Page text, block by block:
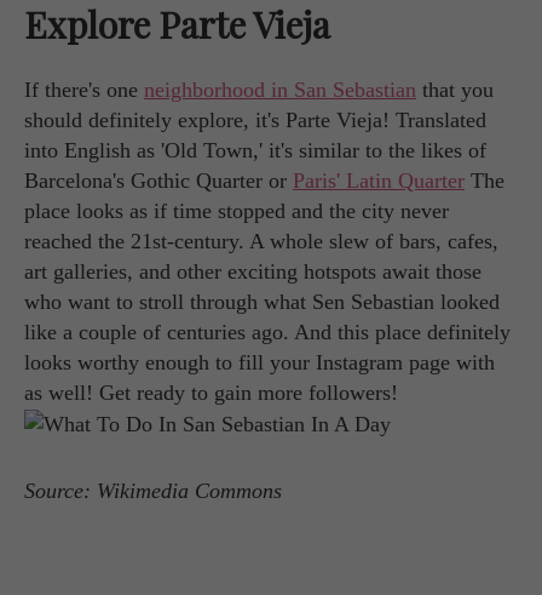
Explore Parte Vieja
If there's one neighborhood in San Sebastian that you
should definitely explore, it's Parte Vieja! Translated
into English as 'Old Town,' it's similar to the likes of
Barcelona's Gothic Quarter or Paris' Latin Quarter The
place looks as if time stopped and the city never
reached the 21st-century. A whole slew of bars, cafes,
art galleries, and other exciting hotspots await those
who want to stroll through what Sen Sebastian looked
like a couple of centuries ago. And this place definitely
looks worthy enough to fill your Instagram page with
as well! Get ready to gain more followers!
Source: Wikimedia Commons